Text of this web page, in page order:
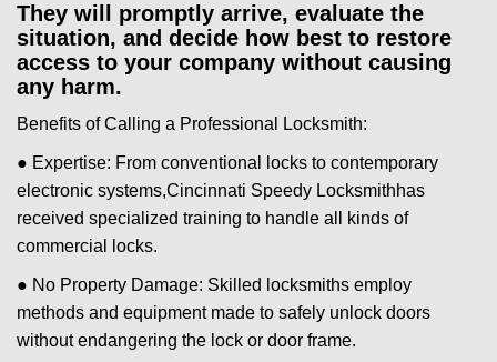
They will promptly arrive, evaluate the
situation, and decide how best to restore
access to your company without causing
any harm.
Benefits of Calling a Professional Locksmith:
● Expertise: From conventional locks to contemporary
electronic systems,Cincinnati Speedy Locksmithhas
received specialized training to handle all kinds of
commercial locks.
● No Property Damage: Skilled locksmiths employ
methods and equipment made to safely unlock doors
without endangering the lock or door frame.